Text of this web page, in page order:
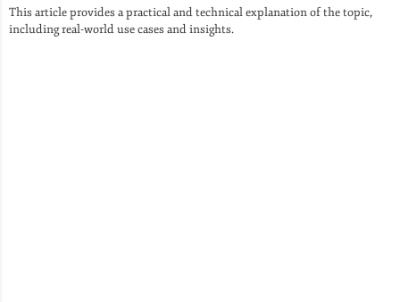
This article provides a practical and technical explanation of the topic,
including real-world use cases and insights.